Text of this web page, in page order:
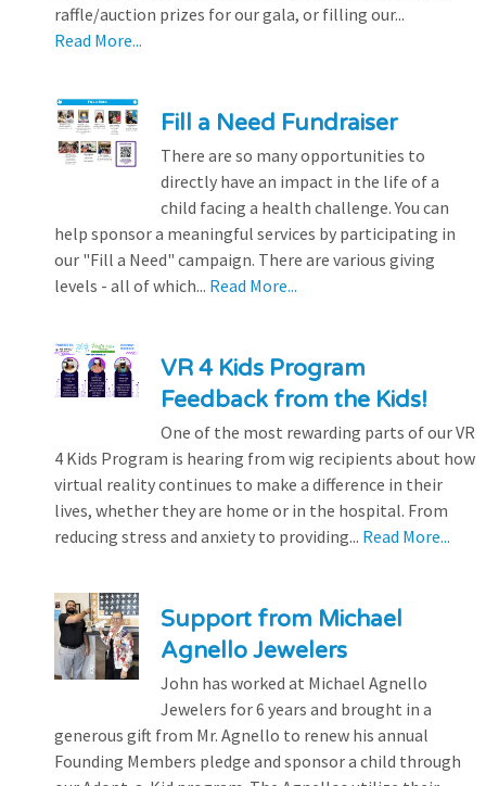
raffle/auction prizes for our gala, or filling our...
Read More...
Fill a Need Fundraiser
There are so many opportunities to
directly have an impact in the life of a
child facing a health challenge. You can
help sponsor a meaningful services by participating in
our "Fill a Need" campaign. There are various giving
levels - all of which... Read More...
VR 4 Kids Program
Feedback from the Kids!
One of the most rewarding parts of our VR
4 Kids Program is hearing from wig recipients about how
virtual reality continues to make a difference in their
lives, whether they are home or in the hospital. From
reducing stress and anxiety to providing... Read More...
Support from Michael
Agnello Jewelers
John has worked at Michael Agnello
Jewelers for 6 years and brought in a
generous gift from Mr. Agnello to renew his annual
Founding Members pledge and sponsor a child through